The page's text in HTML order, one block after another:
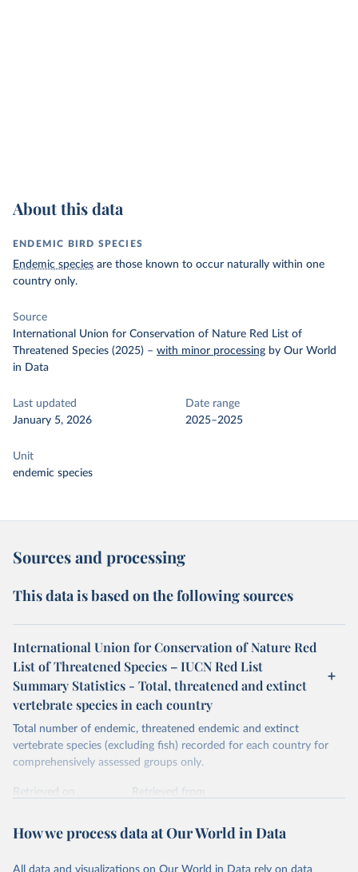
About this data
ENDEMIC BIRD SPECIES
Endemic species are those known to occur naturally within one
country only.
Source
International Union for Conservation of Nature Red List of
Threatened Species (2025) – with minor processing by Our World
in Data
Last updated
January 5, 2026
Date range
2025–2025
Unit
endemic species
Sources and processing
This data is based on the following sources
International Union for Conservation of Nature Red
List of Threatened Species – IUCN Red List
Summary Statistics - Total, threatened and extinct
vertebrate species in each country
Total number of endemic, threatened endemic and extinct
vertebrate species (excluding fish) recorded for each country for
comprehensively assessed groups only.
Retrieved on
Retrieved from
tachment_files/2025-2_RL_Table8a.pdf
How we process data at Our World in Data
All data and visualizations on Our World in Data rely on data